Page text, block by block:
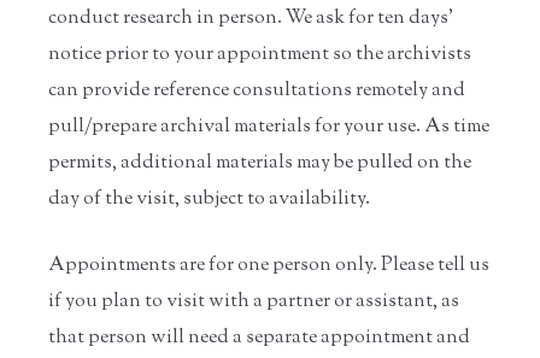
conduct research in person. We ask for ten days'
notice prior to your appointment so the archivists
can provide reference consultations remotely and
pull/prepare archival materials for your use. As time
permits, additional materials may be pulled on the
day of the visit, subject to availability.
Appointments are for one person only. Please tell us
if you plan to visit with a partner or assistant, as
that person will need a separate appointment and